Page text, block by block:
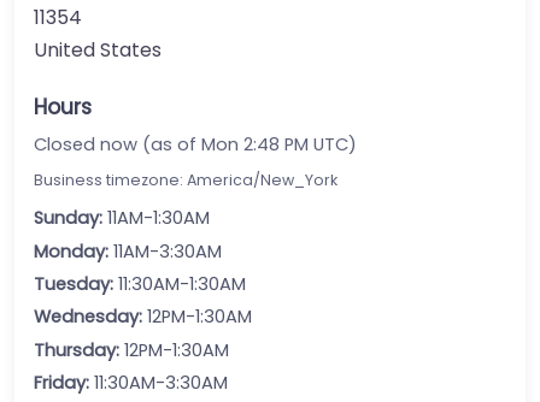
11354
United States
Hours
Closed now (as of Mon 2:48 PM UTC)
Business timezone: America/New_York
Sunday: 11AM-1:30AM
Monday: 11AM-3:30AM
Tuesday: 11:30AM-1:30AM
Wednesday: 12PM-1:30AM
Thursday: 12PM-1:30AM
Friday: 11:30AM-3:30AM